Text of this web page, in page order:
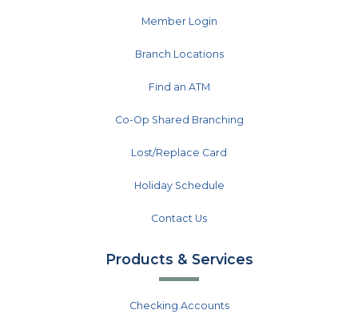
Member Login
Branch Locations
Find an ATM
Co-Op Shared Branching
Lost/Replace Card
Holiday Schedule
Contact Us
Products & Services
Checking Accounts